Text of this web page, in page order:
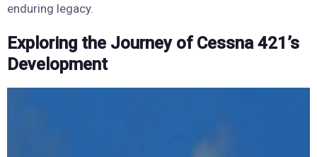
enduring legacy.
Exploring the Journey of Cessna 421’s
Development